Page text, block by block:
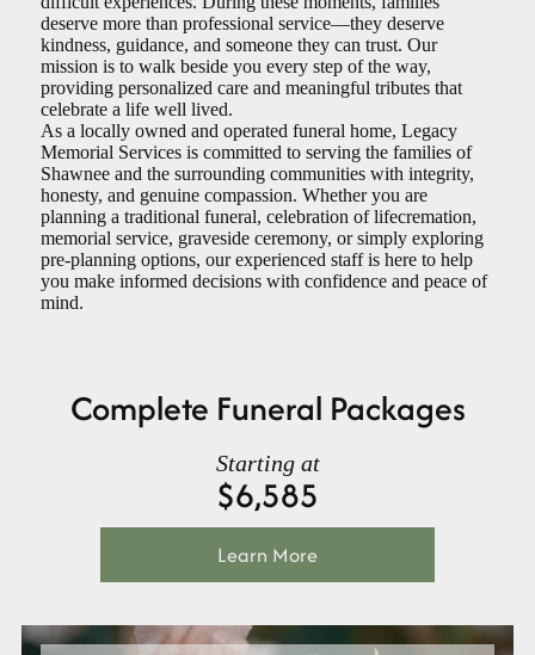
deserve more than professional service—they deserve
kindness, guidance, and someone they can trust. Our
mission is to walk beside you every step of the way,
providing personalized care and meaningful tributes that
celebrate a life well lived.
As a locally owned and operated funeral home, Legacy
Memorial Services is committed to serving the families of
Shawnee and the surrounding communities with integrity,
honesty, and genuine compassion. Whether you are
planning a traditional funeral, celebration of lifecremation,
memorial service, graveside ceremony, or simply exploring
pre-planning options, our experienced staff is here to help
you make informed decisions with confidence and peace of
mind.
Complete Funeral Packages
Starting at
$6,585
Learn More